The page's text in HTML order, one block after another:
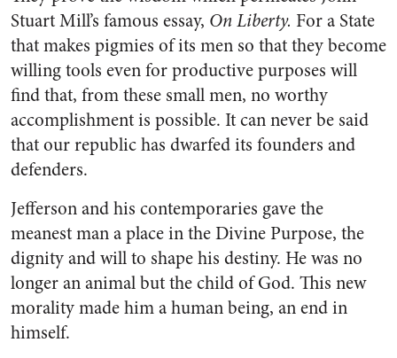
Stuart Mill’s famous essay, On Liberty. For a State
that makes pigmies of its men so that they become
willing tools even for productive purposes will
find that, from these small men, no worthy
accomplishment is possible. It can never be said
that our republic has dwarfed its founders and
defenders.
Jefferson and his contemporaries gave the
meanest man a place in the Divine Purpose, the
dignity and will to shape his destiny. He was no
longer an animal but the child of God. This new
morality made him a human being, an end in
himself.